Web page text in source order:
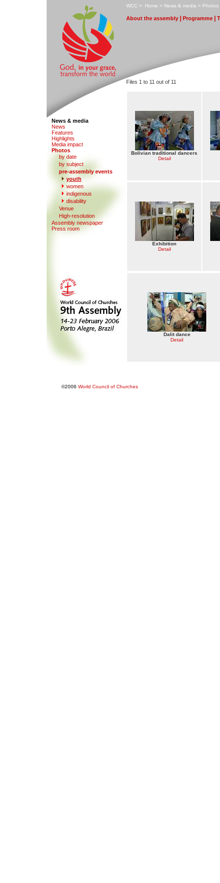
WCC > Home > News & media > Photos
About the assembly Programme T
News & media
News
Features
Highlights
Media impact
Photos
by date
by subject
pre-assembly events
youth
women
indigenous
disability
Venue
High-resolution
Assembly newspaper
Press room
Files 1 to 11 out of 11
Bolivian traditional dancers
Detail
Exhibition
Detail
Dalit dance
Detail
©2006 World Council of Churches